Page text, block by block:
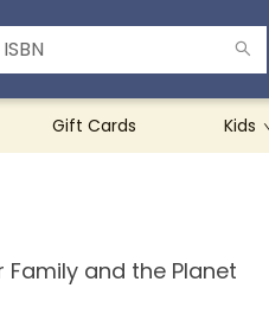
Gift Cards Kids
Family and the Planet